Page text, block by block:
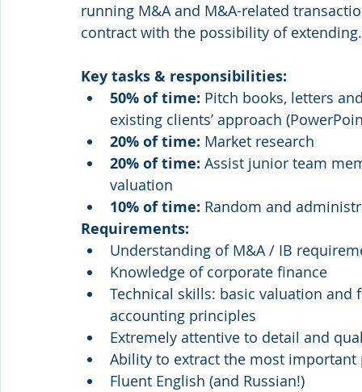
running M&A and M&A-related
contract with the possibility of extending.
Key tasks & responsibilities:
50% of time: Pitch books, letters
existing clients’ approach
20% of time: Market research
20% of time: Assist junior team
valuation
10% of time: Random and
Requirements:
Understanding of M&A / IB
Knowledge of corporate finance
Technical skills: basic valuation
accounting principles
Extremely attentive to detail and
Ability to extract the most
Fluent English (and Russian!)